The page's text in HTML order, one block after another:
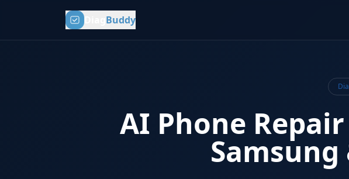
Buddy
AI Phone